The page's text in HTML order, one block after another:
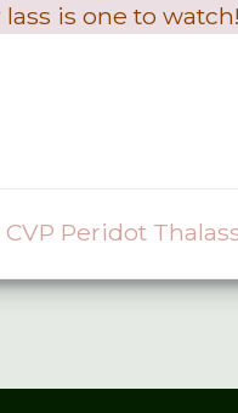
is one to watch!
Peridot